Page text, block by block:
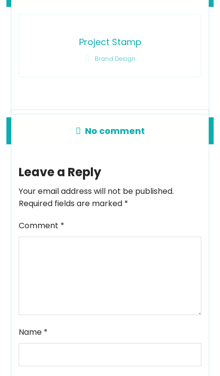
Project Stamp
Brand Design
No comment
Leave a Reply
Your email address will not be published.
Required fields are marked *
Comment *
Name *